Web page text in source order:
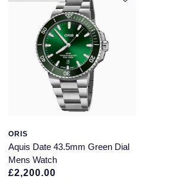
ORIS
Aquis Date 43.5mm Green Dial
Mens Watch
£2,200.00